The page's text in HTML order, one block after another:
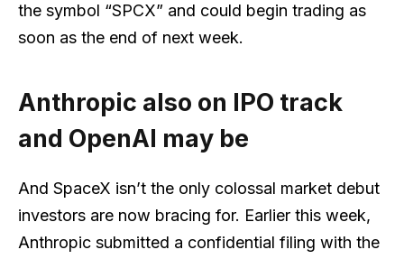
the symbol “SPCX” and could begin trading as
soon as the end of next week.
Anthropic also on IPO track
and OpenAI may be
And SpaceX isn’t the only colossal market debut
investors are now bracing for. Earlier this week,
Anthropic submitted a confidential filing with the